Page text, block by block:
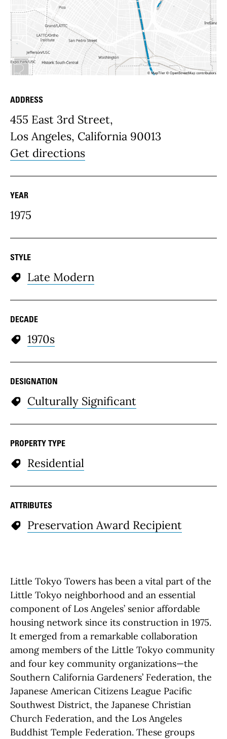
Place Details
ADDRESS
455 East 3rd Street,
Los Angeles, California 90013
Get directions
YEAR
1975
STYLE
Late Modern
DECADE
1970s
DESIGNATION
Culturally Significant
PROPERTY TYPE
Residential
ATTRIBUTES
Preservation Award Recipient
Little Tokyo Towers has been a vital part of the
Little Tokyo neighborhood and an essential
component of Los Angeles’ senior affordable
housing network since its construction in 1975.
It emerged from a remarkable collaboration
among members of the Little Tokyo community
and four key community organizations—the
Southern California Gardeners’ Federation, the
Japanese American Citizens League Pacific
Southwest District, the Japanese Christian
Church Federation, and the Los Angeles
Buddhist Temple Federation. These groups